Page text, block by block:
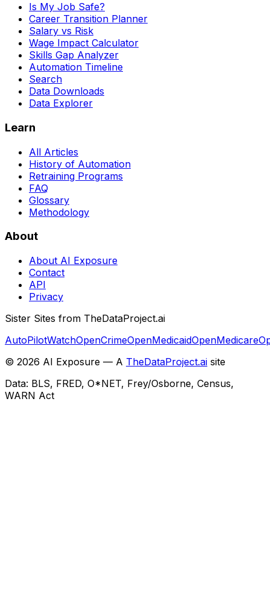
Is My Job Safe?
Career Transition Planner
Salary vs Risk
Wage Impact Calculator
Skills Gap Analyzer
Automation Timeline
Search
Data Downloads
Data Explorer
Learn
All Articles
History of Automation
Retraining Programs
FAQ
Glossary
Methodology
About
About AI Exposure
Contact
API
Privacy
Sister Sites from TheDataProject.ai
AutoPilotWatchOpenCrimeOpenMedicaidOpenMedicare
© 2026 AI Exposure — A TheDataProject.ai site
Data: BLS, FRED, O*NET, Frey/Osborne, Census,
WARN Act